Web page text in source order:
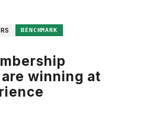
BENCHMARK
winning at